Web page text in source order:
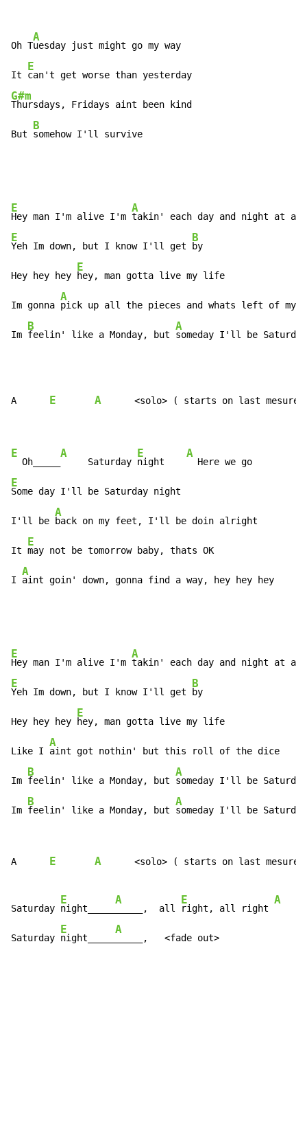
Oh T
A
uesday just might go my way
It
E
G#m
Thursdays, Fridays aint been kind
But
B
somehow I'll survive
E
Hey man I'm alive I'm
A
E
Yeh Im down, but I know I'll get
B
by
Hey hey hey
E
hey, man gotta live my life
Im gonna
A
pick up all the pieces and whats left of my
Im
B
feelin' like a Monday, but
A
someday I'll be
A E A
<solo> ( starts on last mesure
E
  Oh_____
A
     Saturday
E
night
A
E
Some day I'll be Saturday night
I'll be
A
back on my feet, I'll be doin alright
It
E
may not be tomorrow baby, thats OK
I
A
aint goin' down, gonna find a way, hey hey hey
E
Hey man I'm alive I'm
A
E
Yeh Im down, but I know I'll get
B
by
Hey hey hey
E
hey, man gotta live my life
Like I
A
aint got nothin' but this roll of the dice
Im
B
feelin' like a Monday, but
A
someday I'll be
Im
B
feelin' like a Monday, but
A
someday I'll be
A E A
<solo> ( starts on last mesure
Saturday
E
night_____
A
_____,  all
E
right, all right
A
Saturday
E
night_____
A
_____,   <fade out>